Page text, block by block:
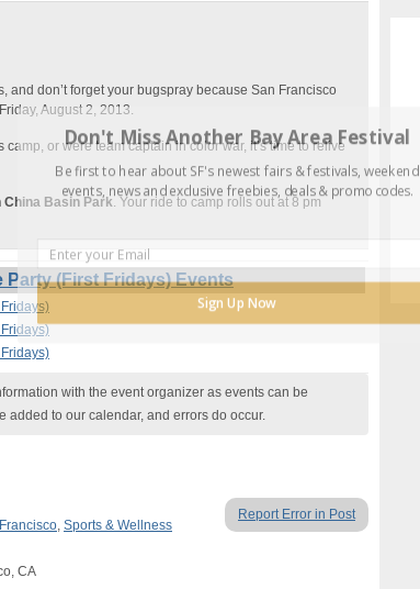
and don’t forget your bugspray because San Francisco
August 2, 2013.
or were team captain in color war, it’s time to relive
China Basin Park. Your ride to camp rolls out at 8 pm
(First Fridays) Events
with the event organizer as events can be
added to our calendar, and errors do occur.
Report Error in Post
, Sports & Wellness
CA
Don't Miss Another Bay Area Festival
Be first to hear about SF's newest fairs & festivals, weekend
events, news and exclusive freebies, deals & promo codes.
Sign Up Now